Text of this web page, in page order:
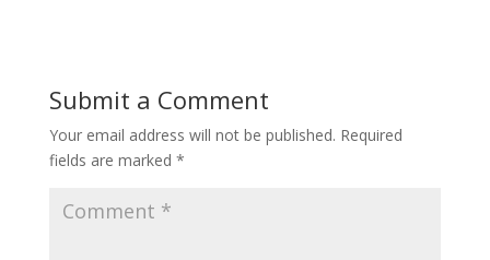
Submit a Comment
Your email address will not be published. Required
fields are marked *